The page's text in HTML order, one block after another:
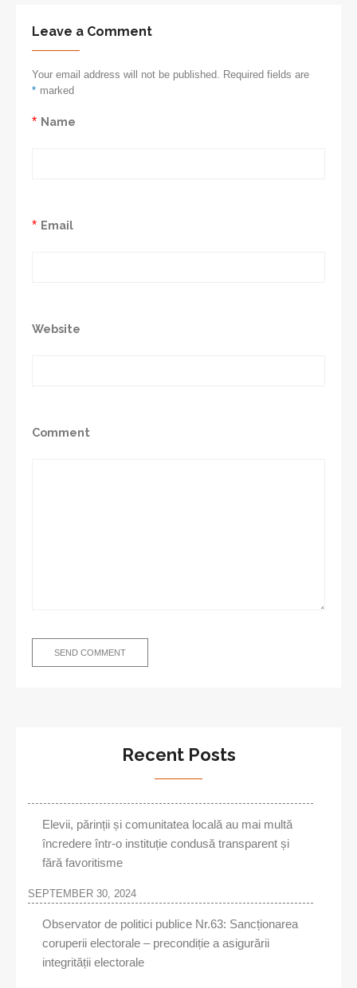
Leave a Comment
Your email address will not be published. Required fields are
marked
*
Name
*
Email
*
Website
Comment
Recent Posts
Elevii, părinții și comunitatea locală au mai multă
încredere într-o instituție condusă transparent și
fără favoritisme
SEPTEMBER 30, 2024
Observator de politici publice Nr.63: Sancționarea
coruperii electorale – precondiție a asigurării
integrității electorale